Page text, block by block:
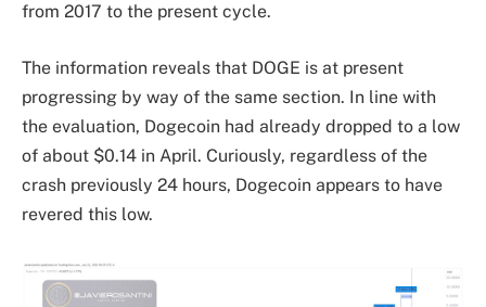
from 2017 to the present cycle.
The information reveals that DOGE is at present
progressing by way of the same section. In line with
the evaluation, Dogecoin had already dropped to a low
of about $0.14 in April. Curiously, regardless of the
crash previously 24 hours, Dogecoin appears to have
revered this low.